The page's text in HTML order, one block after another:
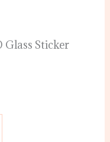
Glass Sticker